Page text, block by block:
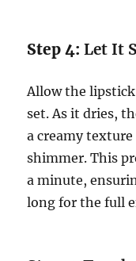
Step 4:Let It
Allow the
set. As it dries,
a creamy
shimmer. This
a minute,
long for the full